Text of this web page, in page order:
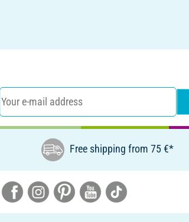
Free shipping from 75 €*